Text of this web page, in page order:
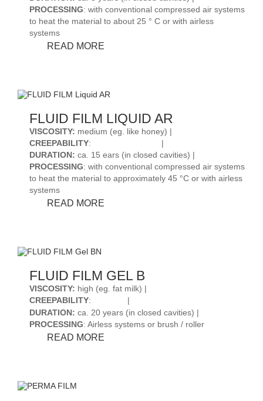
PROCESSING: with conventional compressed air systems
to heat the material to about 25 ° C or with airless
systems
READ MORE
FLUID FILM LIQUID AR
VISCOSITY: medium (eg. like honey) |
CREEPABILITY:
DURATION : ca. 15 ears (in closed cavities) |
PROCESSING: with conventional compressed air systems
to heat the material to approximately 45 °C or with airless
systems
READ MORE
FLUID FILM GEL B
VISCOSITY: high (eg. fat milk) |
CREEPABILITY:
DURATION: ca. 20 years (in closed cavities) |
PROCESSING: Airless systems or brush / roller
READ MORE